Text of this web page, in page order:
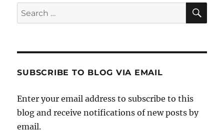
Search
for:
SUBSCRIBE TO BLOG VIA EMAIL
Enter your email address to subscribe to this
blog and receive notifications of new posts by
email.